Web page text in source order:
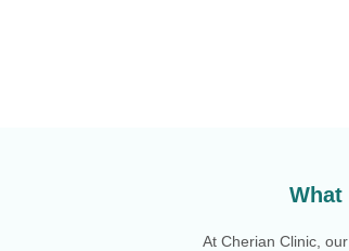
What
At Cherian Clinic,